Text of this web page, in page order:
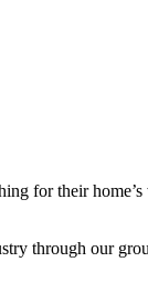
for their
through our